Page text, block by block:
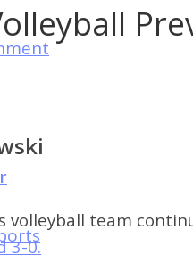
volleyball team
3-0.